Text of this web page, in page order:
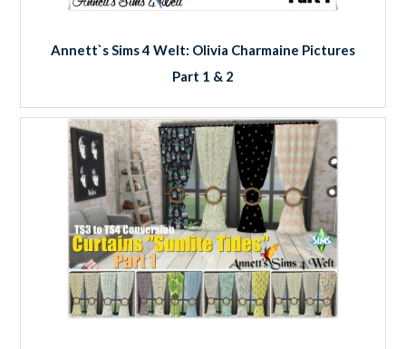
Annett`s Sims 4 Welt: Olivia Charmaine Pictures
Part 1 & 2